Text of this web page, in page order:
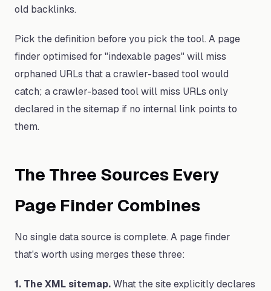
old backlinks.
Pick the definition before you pick the tool. A page
finder optimised for "indexable pages" will miss
orphaned URLs that a crawler-based tool would
catch; a crawler-based tool will miss URLs only
declared in the sitemap if no internal link points to
them.
The Three Sources Every
Page Finder Combines
No single data source is complete. A page finder
that's worth using merges these three:
1. The XML sitemap.What the site explicitly declares